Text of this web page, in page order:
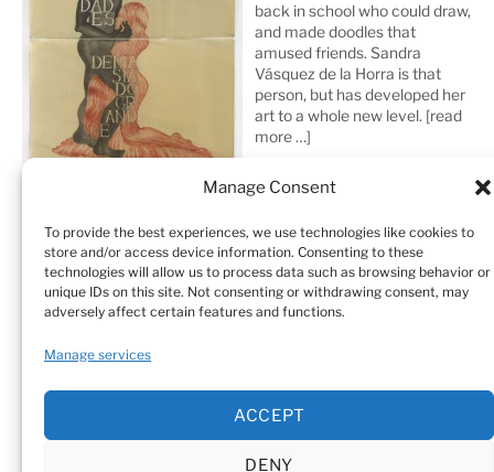
Manage Consent
To provide the best experiences, we use technologies like cookies to
store and/or access device information. Consenting to these
technologies will allow us to process data such as browsing behavior or
unique IDs on this site. Not consenting or withdrawing consent, may
adversely affect certain features and functions.
Manage services
ACCEPT
DENY
back in school who could draw,
and made doodles that
amused friends. Sandra
Vásquez de la Horra is that
person, but has developed her
art to a whole new level. [read
more …]
Home
Testimonials Cookie Policy (EU)